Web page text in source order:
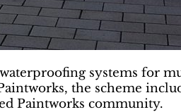
systems for
the scheme
Paintworks community.